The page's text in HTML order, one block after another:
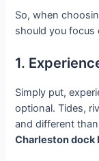
So, when
should you focus
1.
Simply put,
optional. Tides,
and different
Charleston dock